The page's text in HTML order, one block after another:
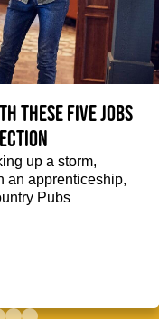
these five jobs
up a storm,
an apprenticeship,
Pubs